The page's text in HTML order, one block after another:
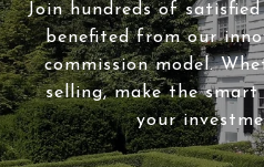
Join hundreds of
benefited from our
commission model.
selling, make the smart
your